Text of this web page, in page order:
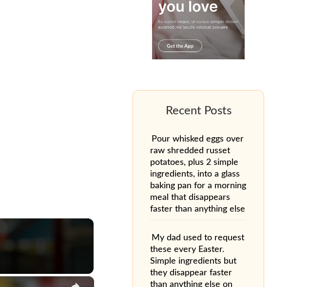
×
Pour whisked eggs over
raw shredded russet
potatoes, plus 2 simple
ingredients, into a glass
baking pan for a morning
meal that disappears
faster than anything else
My dad used to request
these every Easter.
Simple ingredients but
they disappear faster
than anything else on